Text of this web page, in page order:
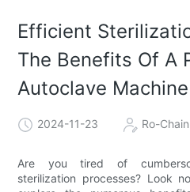
Efficient
The Benefits Of A
Autoclave Machine
2024-11-23 Ro-Chain
Are you tired of
sterilization processes? Look